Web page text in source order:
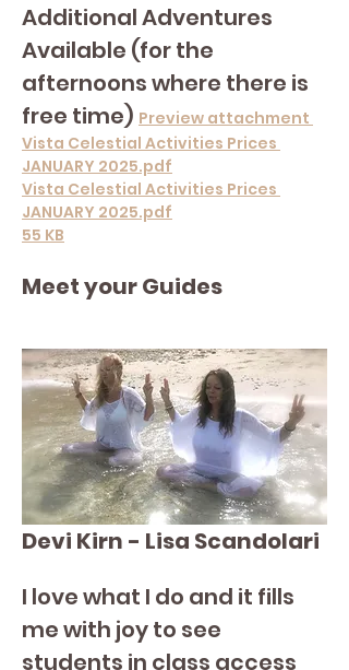
Additional Adventures
Available (for the
afternoons where there is
free time) Preview attachment
Vista Celestial Activities Prices
JANUARY 2025.pdf
Vista Celestial Activities Prices
JANUARY 2025.pdf
55 KB
Meet your Guides
Devi Kirn - Lisa Scandolari
I love what I do and it fills
me with joy to see
students in class access